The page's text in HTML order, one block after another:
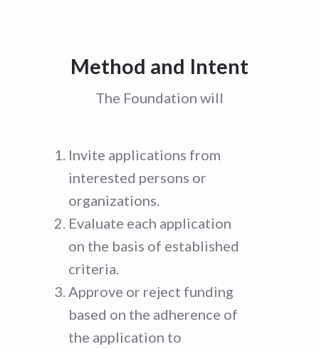
Method and Intent
The Foundation will
Invite applications from
interested persons or
organizations.
Evaluate each application
on the basis of established
criteria.
Approve or reject funding
based on the adherence of
the application to